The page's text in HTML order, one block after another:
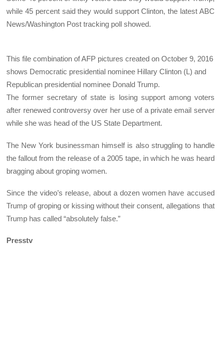
while 45 percent said they would support Clinton, the latest ABC
News/Washington Post tracking poll showed.
This file combination of AFP pictures created on October 9, 2016
shows Democratic presidential nominee Hillary Clinton (L) and
Republican presidential nominee Donald Trump.
The former secretary of state is losing support among voters
after renewed controversy over her use of a private email server
while she was head of the US State Department.
The New York businessman himself is also struggling to handle
the fallout from the release of a 2005 tape, in which he was heard
bragging about groping women.
Since the video’s release, about a dozen women have accused
Trump of groping or kissing without their consent, allegations that
Trump has called “absolutely false.”
Presstv